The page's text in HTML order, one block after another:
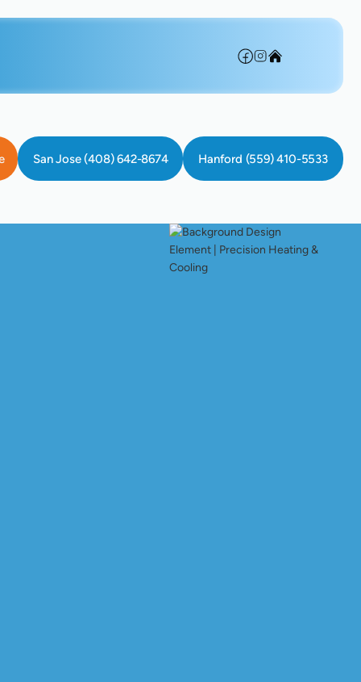
San Jose (408) 642-8674 Hanford (559) 410-5533